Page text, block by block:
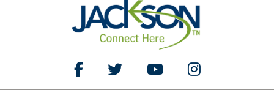
Like Us on Facebook
Follow Us on TwitterWatch Us on YouTube
Follow Us on